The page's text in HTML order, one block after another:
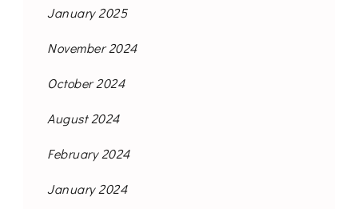
January 2025
November 2024
October 2024
August 2024
February 2024
January 2024